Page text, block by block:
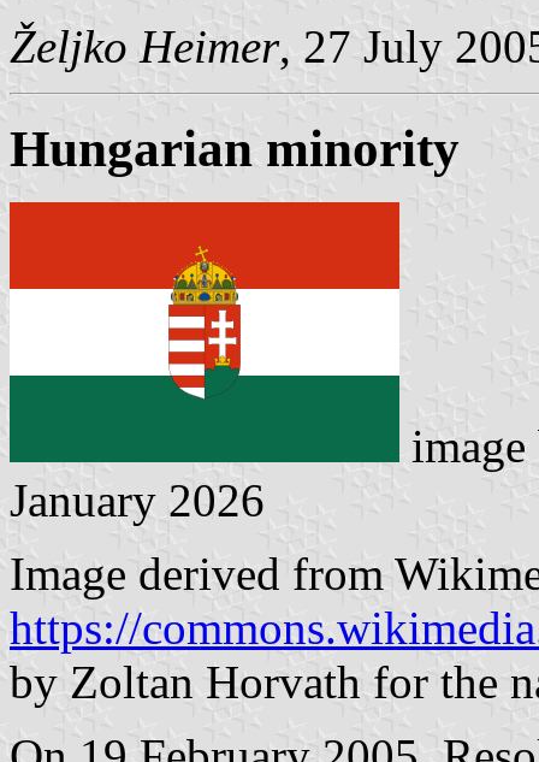
Željko Heimer, 27 July
Hungarian minority
January 2026
Image derived from
https://
by Zoltan Horvath for the